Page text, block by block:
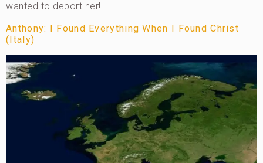
wanted to deport her!
Anthony: I Found Everything When I Found Christ
(Italy)